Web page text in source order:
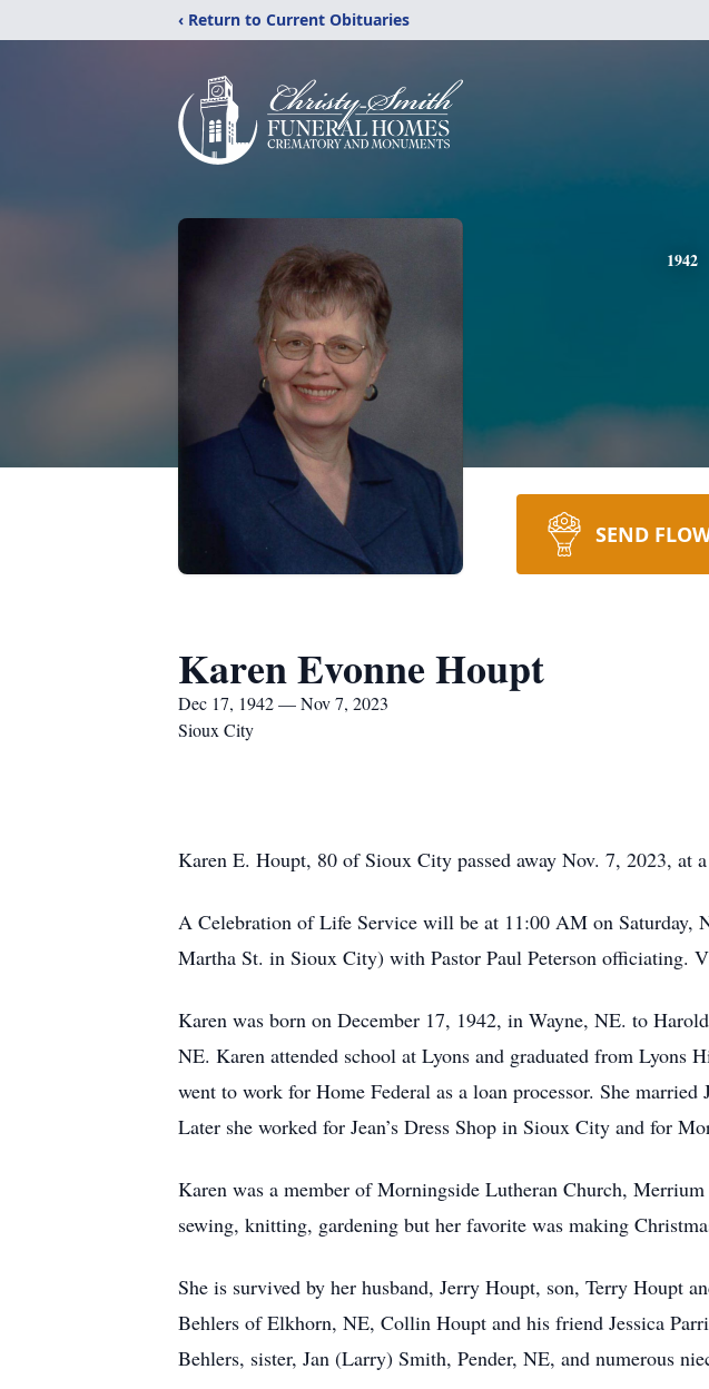
‹ Return to Current Obituaries
1942
SEND
Karen Evonne Houpt
Dec 17, 1942 — Nov 7, 2023
Sioux City
Karen E. Houpt, 80 of Sioux City passed away Nov. 7, 2023, at
A Celebration of Life Service will be at 11:00 AM on Saturday,
Martha St. in Sioux City) with Pastor Paul Peterson officiating.
Karen was born on December 17, 1942, in Wayne, NE. to
NE. Karen attended school at Lyons and graduated from Lyons
went to work for Home Federal as a loan processor. She
Later she worked for Jean’s Dress Shop in Sioux City and for
Karen was a member of Morningside Lutheran Church,
sewing, knitting, gardening but her favorite was making
She is survived by her husband, Jerry Houpt, son, Terry
Behlers of Elkhorn, NE, Collin Houpt and his friend Jessica
Behlers, sister, Jan (Larry) Smith, Pender, NE, and numerous